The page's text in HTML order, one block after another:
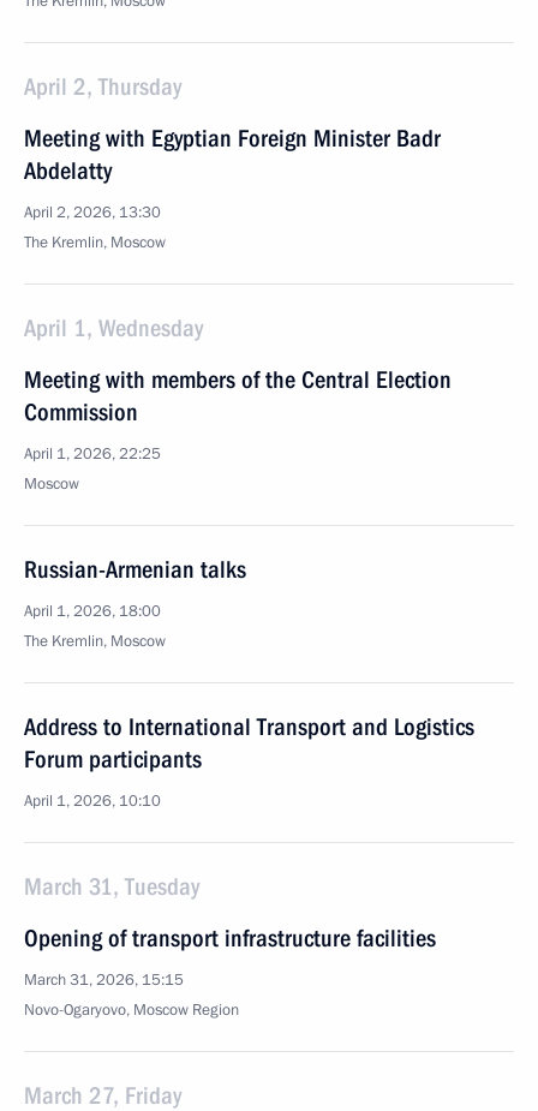
April 2, Thursday
Meeting with Egyptian Foreign Minister Badr
Abdelatty
April 2, 2026, 13:30
The Kremlin, Moscow
April 1, Wednesday
Meeting with members of the Central Election
Commission
April 1, 2026, 22:25
Moscow
Russian-Armenian talks
April 1, 2026, 18:00
The Kremlin, Moscow
Address to International Transport and Logistics
Forum participants
April 1, 2026, 10:10
March 31, Tuesday
Opening of transport infrastructure facilities
March 31, 2026, 15:15
Novo-Ogaryovo, Moscow Region
March 27, Friday